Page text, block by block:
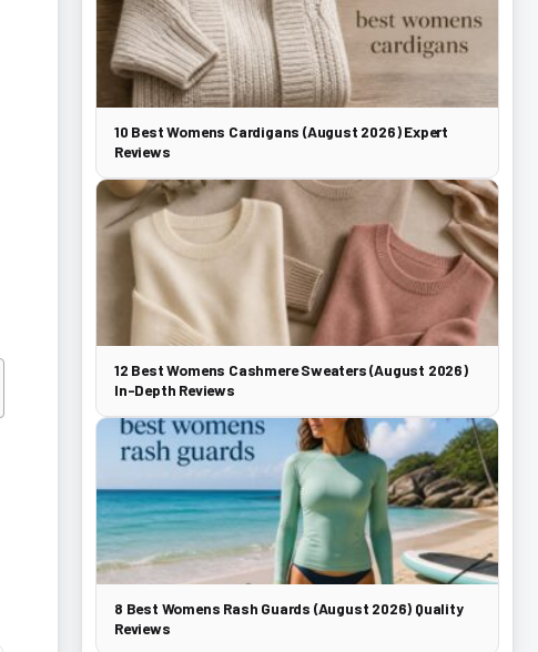
10 Best Womens Cardigans (August 2026) Expert
Reviews
12 Best Womens Cashmere Sweaters (August 2026)
In-Depth Reviews
8 Best Womens Rash Guards (August 2026) Quality
Reviews